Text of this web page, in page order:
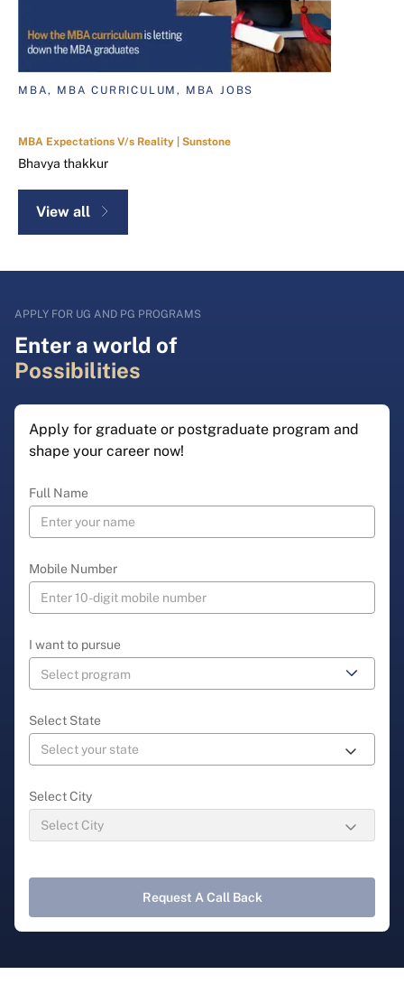
MBA, MBA CURRICULUM, MBA JOBS
MBA Expectations V/s Reality | Sunstone
Bhavya thakkur
View all
APPLY FOR UG AND PG PROGRAMS
Enter a world of
Possibilities
Apply for graduate or postgraduate program and
shape your career now!
Full Name
Mobile Number
I want to pursue
Select State
Select City
Request A Call Back